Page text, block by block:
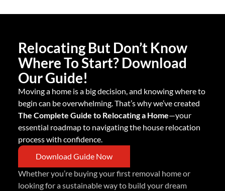
Relocating But Don’t Know
Where To Start? Download
Our Guide!
Moving a home is a big decision, and knowing where to
begin can be overwhelming. That’s why we’ve created
The Complete Guide to Relocating a Home—your
essential roadmap to navigating the house relocation
process with confidence.
Download Guide Now
Whether you’re buying your first removal home or
looking for a sustainable way to build your dream